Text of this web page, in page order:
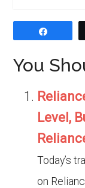
You
Level,
Today’s
on